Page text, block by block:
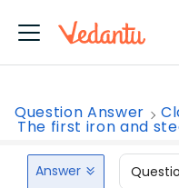
Question Answer
The first iron and
Answer